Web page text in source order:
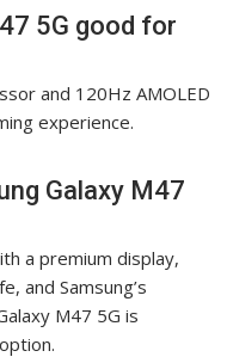
5G good for
and 120Hz AMOLED
experience.
Galaxy M47
a premium display,
and Samsung’s
M47 5G is